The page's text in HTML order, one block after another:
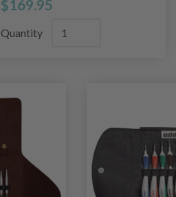
$169.95
Quantity